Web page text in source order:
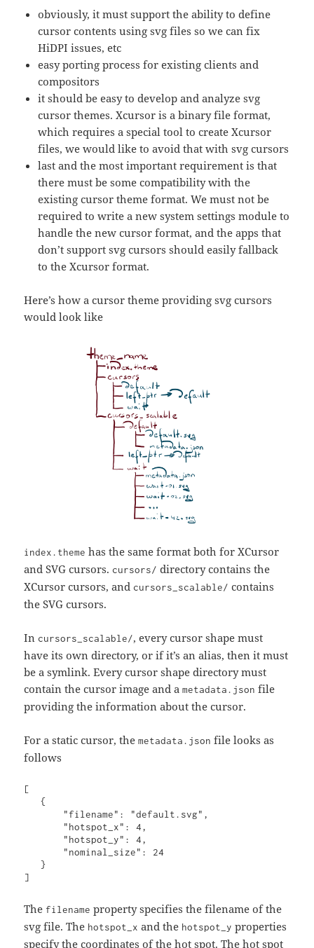
obviously, it must support the ability to define
cursor contents using svg files so we can fix
HiDPI issues, etc
easy porting process for existing clients and
compositors
it should be easy to develop and analyze svg
cursor themes. Xcursor is a binary file format,
which requires a special tool to create Xcursor
files, we would like to avoid that with svg cursors
last and the most important requirement is that
there must be some compatibility with the
existing cursor theme format. We must not be
required to write a new system settings module to
handle the new cursor format, and the apps that
don’t support svg cursors should easily fallback
to the Xcursor format.
Here’s how a cursor theme providing svg cursors
would look like
index.theme has the same format both for XCursor
and SVG cursors. cursors/ directory contains the
XCursor cursors, and cursors_scalable/ contains
the SVG cursors.
In cursors_scalable/, every cursor shape must
have its own directory, or if it’s an alias, then it must
be a symlink. Every cursor shape directory must
contain the cursor image and ametadata.json file
providing the information about the cursor.
For a static cursor, themetadata.json file looks as
follows
[
{
"filename": "default.svg",
"hotspot_x": 4,
"hotspot_y": 4,
"nominal_size": 24
}
The filename property specifies the filename of the
svg file. The hotspot_x and the hotspot_y properties
specify the coordinates of the hot spot. The hot spot